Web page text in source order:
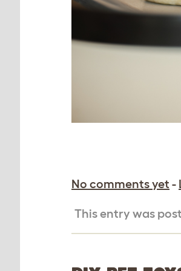
No comments yet -
This entry was